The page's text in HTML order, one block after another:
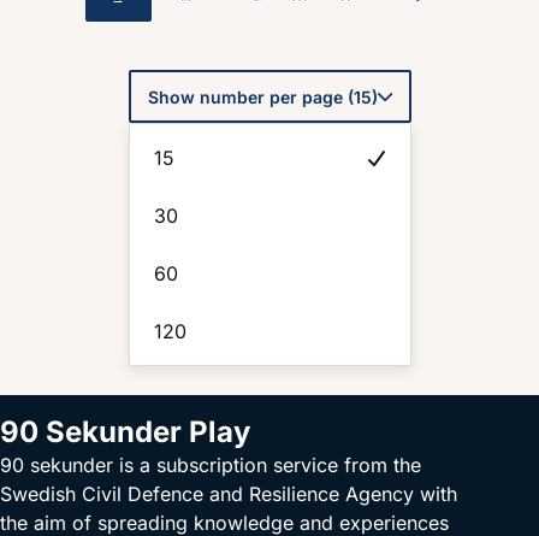
Show number per page (15)
15
30
60
120
90 Sekunder Play
90 sekunder is a subscription service from the
Swedish Civil Defence and Resilience Agency with
the aim of spreading knowledge and experiences